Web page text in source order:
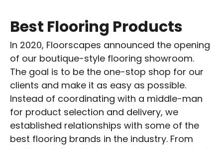
Best Flooring Products
In 2020, Floorscapes announced the opening
of our boutique-style flooring showroom.
The goal is to be the one-stop shop for our
clients and make it as easy as possible.
Instead of coordinating with a middle-man
for product selection and delivery, we
established relationships with some of the
best flooring brands in the industry. From